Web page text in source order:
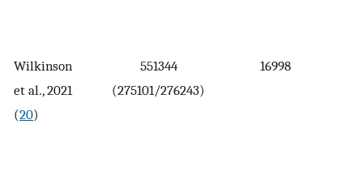
Wilkinson
et al., 2021
(20)
551344
(275101/276243)
16998